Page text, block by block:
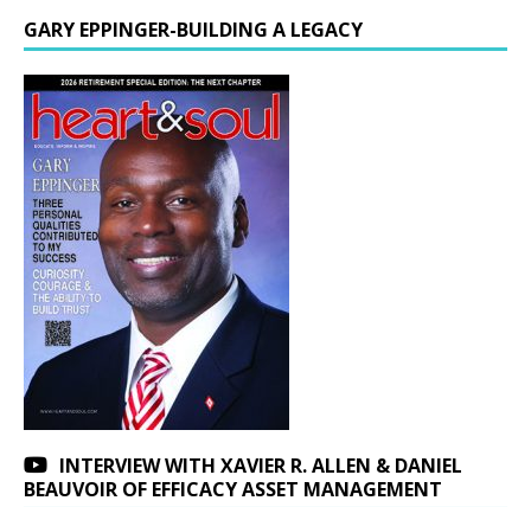
GARY EPPINGER-BUILDING A LEGACY
INTERVIEW WITH XAVIER R. ALLEN & DANIEL
BEAUVOIR OF EFFICACY ASSET MANAGEMENT